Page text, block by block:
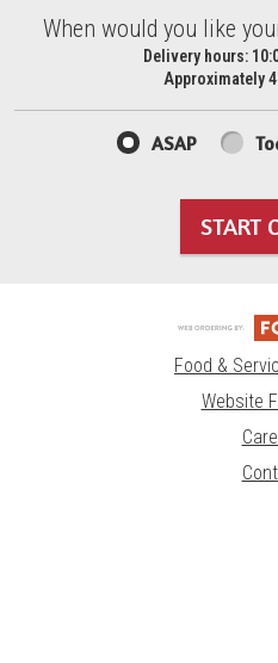
When would you like
When would you like
Delivery hours:
Approximately
ASAP
START
Food &
Website